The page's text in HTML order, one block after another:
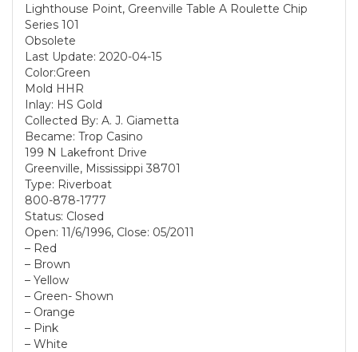
Lighthouse Point, Greenville Table A Roulette Chip
Series 101
Obsolete
Last Update: 2020-04-15
Color:Green
Mold HHR
Inlay: HS Gold
Collected By: A. J. Giametta
Became: Trop Casino
199 N Lakefront Drive
Greenville, Mississippi 38701
Type: Riverboat
800-878-1777
Status: Closed
Open: 11/6/1996, Close: 05/2011
– Red
– Brown
– Yellow
– Green- Shown
– Orange
– Pink
– White